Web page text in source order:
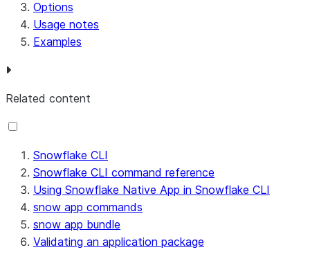
"warnings": [
     {
"fileName":
     },
     {
"message": "Warning in file
"cause": "CREATE Table statement in the
         "errorCode": "093351",
"fileName":
Options
Usage notes
Examples
Related content
Snowflake CLI
Snowflake CLI command reference
Using Snowflake Native App in Snowflake CLI
snow app commands
snow app bundle
Validating an application package